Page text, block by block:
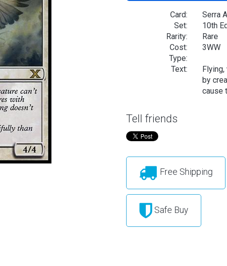
Card:
Serra
Set:
10th
Rarity:
Rare
Cost:
3WW
Type:
Text:
by
cause
Tell friends
Free Shipping
Safe Buy